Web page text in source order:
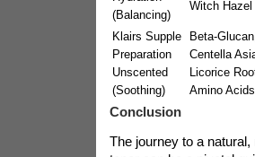
(Balancing)
Witch Hazel
Klairs Supple
Preparation
Unscented
(Soothing)
Beta-
Centella
Licorice
Amino Acids
Conclusion
The journey to a